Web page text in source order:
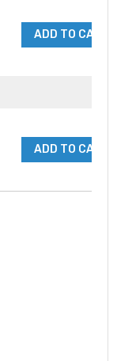
ADD TO CART
ADD TO CART